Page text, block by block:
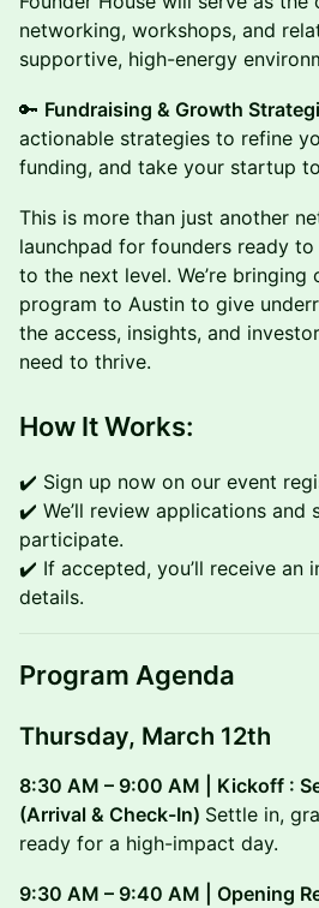
networking, workshops, and
supportive, high-energy
🔑 Fundraising & Growth
actionable strategies to refine
funding, and take your startup
This is more than just another
launchpad for founders ready
to the next level. We’re
program to Austin to give
the access, insights, and
need to thrive.
How It Works:
✔️ Sign up now on our event
✔️ We’ll review applications and
participate.
✔️ If accepted, you’ll receive an
details.
Program Agenda
Thursday, March 12th
8:30 AM – 9:00 AM | Kickoff :
(Arrival & Check-In) Settle in,
ready for a high-impact day.
9:30 AM – 9:40 AM | Opening